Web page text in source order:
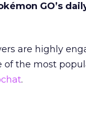
GO’s
are highly
the most
.